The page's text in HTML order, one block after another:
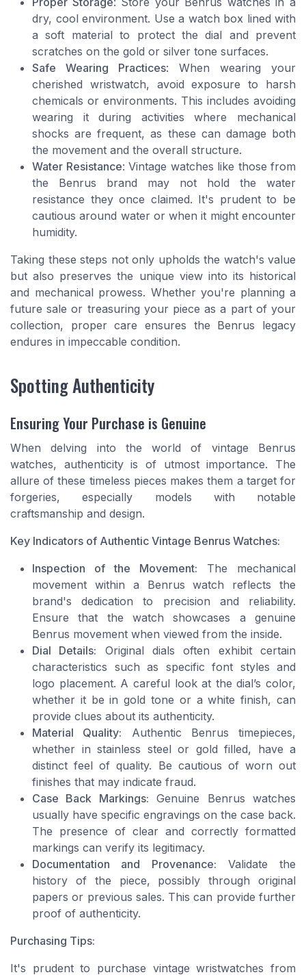
dry, cool environment. Use a watch box lined with
a soft material to protect the dial and prevent
scratches on the gold or silver tone surfaces.
Safe Wearing Practices: When wearing your
cherished wristwatch, avoid exposure to harsh
chemicals or environments. This includes avoiding
wearing it during activities where mechanical
shocks are frequent, as these can damage both
the movement and the overall structure.
Water Resistance: Vintage watches like those from
the Benrus brand may not hold the water
resistance they once claimed. It's prudent to be
cautious around water or when it might encounter
humidity.
Taking these steps not only upholds the watch's value
but also preserves the unique view into its historical
and mechanical prowess. Whether you're planning a
future sale or treasuring your piece as a part of your
collection, proper care ensures the Benrus legacy
endures in impeccable condition.
Spotting Authenticity
Ensuring Your Purchase is Genuine
When delving into the world of vintage Benrus
watches, authenticity is of utmost importance. The
allure of these timeless pieces makes them a target for
forgeries, especially models with notable
craftsmanship and design.
Key Indicators of Authentic Vintage Benrus Watches:
Inspection of the Movement: The mechanical
movement within a Benrus watch reflects the
brand's dedication to precision and reliability.
Ensure that the watch showcases a genuine
Benrus movement when viewed from the inside.
Dial Details: Original dials often exhibit certain
characteristics such as specific font styles and
logo placement. A careful look at the dial’s color,
whether it be in gold tone or a white finish, can
provide clues about its authenticity.
Material Quality: Authentic Benrus timepieces,
whether in stainless steel or gold filled, have a
distinct feel of quality. Be cautious of worn out
finishes that may indicate fraud.
Case Back Markings: Genuine Benrus watches
usually have specific engravings on the case back.
The presence of clear and correctly formatted
markings can verify its legitimacy.
Documentation and Provenance: Validate the
history of the piece, possibly through original
papers or previous sales. This can provide further
proof of authenticity.
Purchasing Tips:
It's prudent to purchase vintage wristwatches from